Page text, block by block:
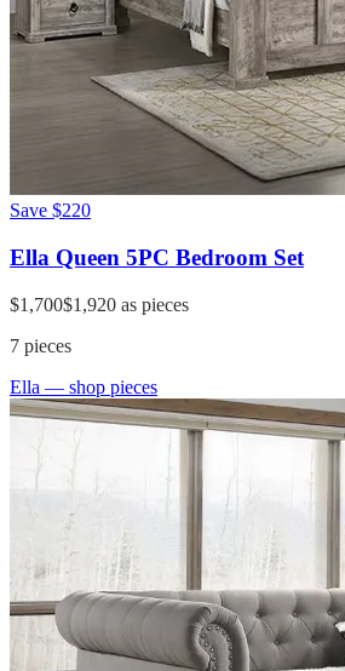
Save $220
Ella Queen 5PC Bedroom Set
$1,700$1,920 as pieces
7 pieces
Ella — shop pieces